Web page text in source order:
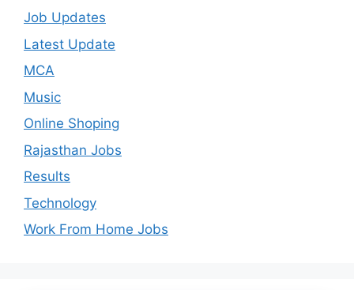
Job Updates
Latest Update
MCA
Music
Online Shoping
Rajasthan Jobs
Results
Technology
Work From Home Jobs